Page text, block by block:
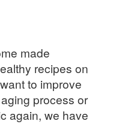
made
recipes on
to improve
process or
again, we have